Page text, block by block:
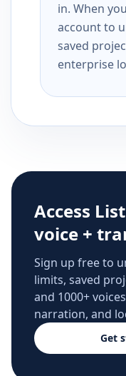
in. When
account to
saved
enterprise
Access
voice +
Sign up free to
limits, saved
and 1000+
narration, and
Get